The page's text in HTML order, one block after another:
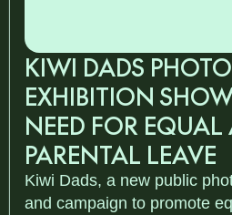
KIWI DADS
EXHIBITION
NEED FOR EQUAL
PARENTAL LEAVE
Kiwi Dads, a new public
and campaign to promote